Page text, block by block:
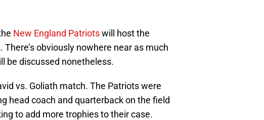
New England Patriotswill host the
There’s obviously nowhere near as much
be discussed nonetheless.
vs. Goliath match. The Patriots were
head coach and quarterback on the field
to add more trophies to their case.